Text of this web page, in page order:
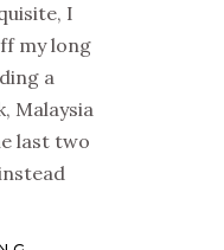
I
my long
a
Malaysia
last two